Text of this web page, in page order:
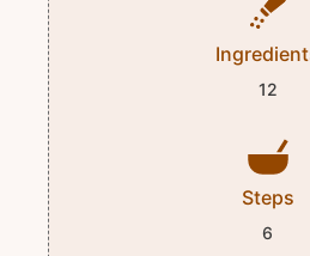
12
Steps
6